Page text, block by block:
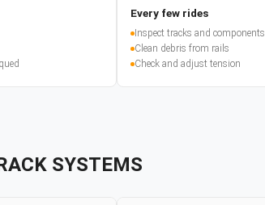
Every few rides
Inspect tracks and components
Clean debris from rails
Check and adjust tension
SYSTEMS